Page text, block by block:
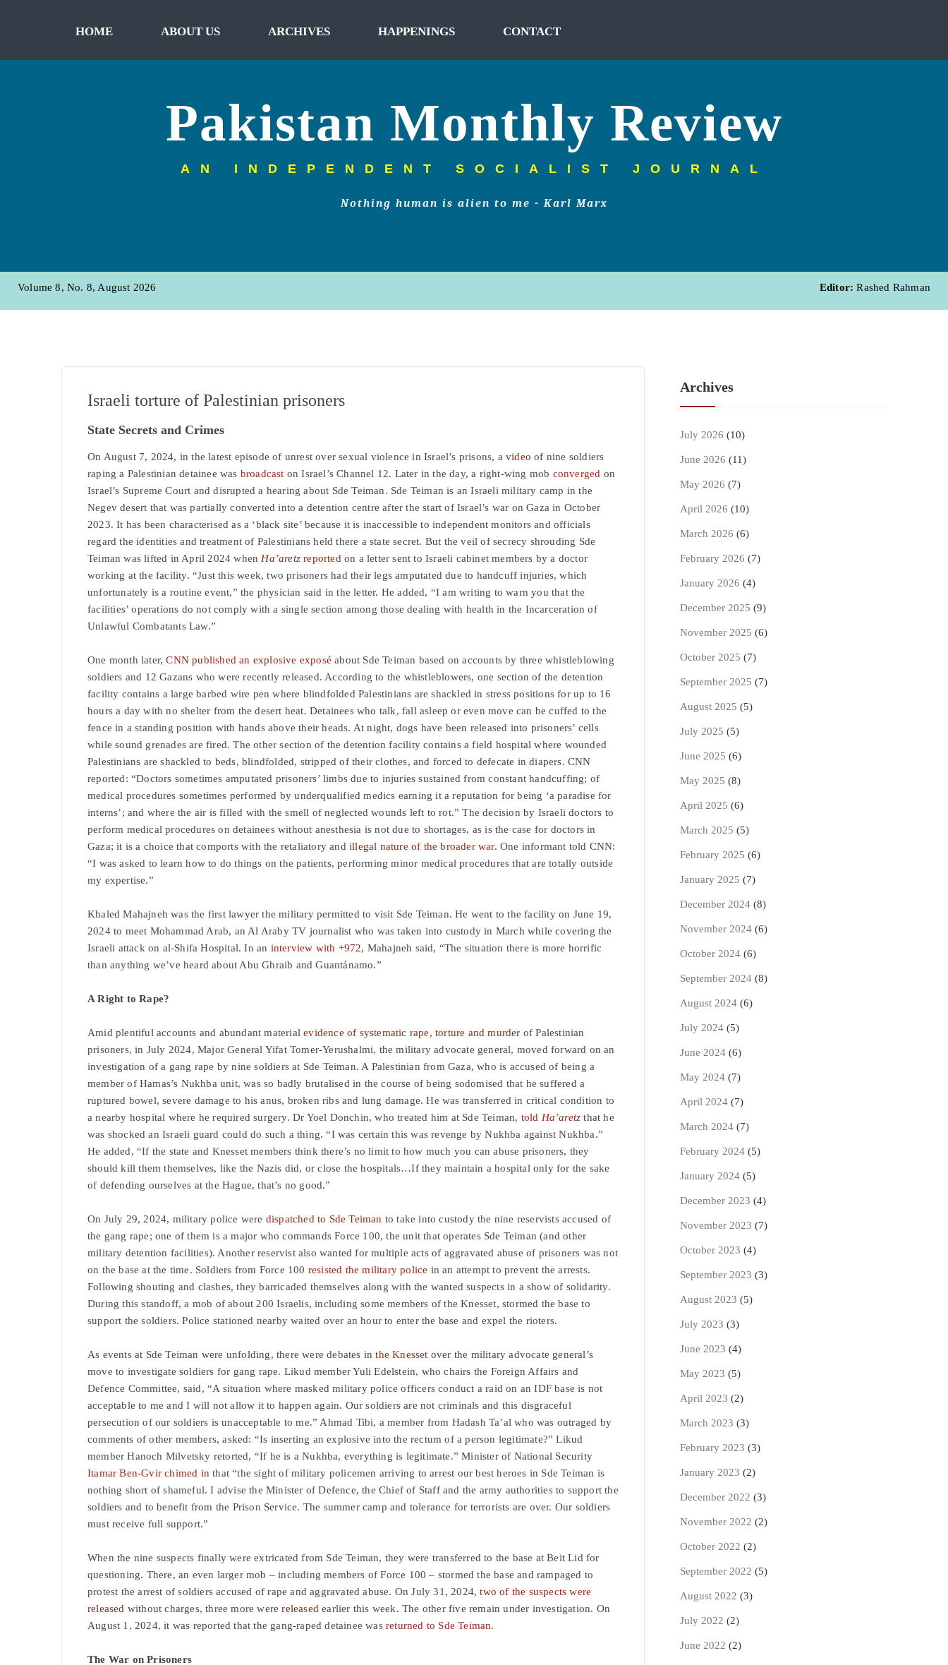
HOME ABOUT US ARCHIVES HAPPENINGS CONTACT
Pakistan Monthly Review
AN INDEPENDENT SOCIALIST JOURNAL
Nothing human is alien to me - Karl Marx
Volume 8, No. 8, August 2026 Editor: Rashed Rahman
Israeli torture of Palestinian prisoners
State Secrets and Crimes
On August 7, 2024, in the latest episode of unrest over sexual violence in Israel’s prisons, avideo of nine soldiers
raping a Palestinian detainee was broadcast on Israel’s Channel 12. Later in the day, a right-wing mob converged on
Israel’s Supreme Court and disrupted a hearing about Sde Teiman. Sde Teiman is an Israeli military camp in the
Negev desert that was partially converted into a detention centre after the start of Israel’s war on Gaza in October
2023. It has been characterised as a ‘black site’ because it is inaccessible to independent monitors and officials
regard the identities and treatment of Palestinians held there a state secret. But the veil of secrecy shrouding Sde
Teiman was lifted in April 2024 when Ha’aretz reported on a letter sent to Israeli cabinet members by a doctor
working at the facility. “Just this week, two prisoners had their legs amputated due to handcuff injuries, which
unfortunately is a routine event,” the physician said in the letter. He added, “I am writing to warn you that the
facilities’ operations do not comply with a single section among those dealing with health in the Incarceration of
Unlawful Combatants Law.”
One month later,CNN published an explosive exposé about Sde Teiman based on accounts by three whistleblowing
soldiers and 12 Gazans who were recently released. According to the whistleblowers, one section of the detention
facility contains a large barbed wire pen where blindfolded Palestinians are shackled in stress positions for up to 16
hours a day with no shelter from the desert heat. Detainees who talk, fall asleep or even move can be cuffed to the
fence in a standing position with hands above their heads. At night, dogs have been released into prisoners’ cells
while sound grenades are fired. The other section of the detention facility contains a field hospital where wounded
Palestinians are shackled to beds, blindfolded, stripped of their clothes, and forced to defecate in diapers. CNN
reported: “Doctors sometimes amputated prisoners’ limbs due to injuries sustained from constant handcuffing; of
medical procedures sometimes performed by underqualified medics earning it a reputation for being ‘a paradise for
interns’; and where the air is filled with the smell of neglected wounds left to rot.” The decision by Israeli doctors to
perform medical procedures on detainees without anesthesia is not due to shortages, as is the case for doctors in
Gaza; it is a choice that comports with the retaliatory andillegal nature of the broader war. One informant told CNN:
“I was asked to learn how to do things on the patients, performing minor medical procedures that are totally outside
my expertise.”
Khaled Mahajneh was the first lawyer the military permitted to visit Sde Teiman. He went to the facility on June 19,
2024 to meet Mohammad Arab, an Al Araby TV journalist who was taken into custody in March while covering the
Israeli attack on al-Shifa Hospital. In an interview with +972, Mahajneh said, “The situation there is more horrific
than anything we’ve heard about Abu Ghraib and Guantánamo.”
A Right to Rape?
Amid plentiful accounts and abundant materialevidence of systematic rape, torture and murder of Palestinian
prisoners, in July 2024, Major General Yifat Tomer-Yerushalmi, the military advocate general, moved forward on an
investigation of a gang rape by nine soldiers at Sde Teiman. A Palestinian from Gaza, who is accused of being a
member of Hamas’s Nukhba unit, was so badly brutalised in the course of being sodomised that he suffered a
ruptured bowel, severe damage to his anus, broken ribs and lung damage. He was transferred in critical condition to
a nearby hospital where he required surgery. Dr Yoel Donchin, who treated him at Sde Teiman, told Ha’aretz that he
was shocked an Israeli guard could do such a thing. “I was certain this was revenge by Nukhba against Nukhba.”
He added, “If the state and Knesset members think there’s no limit to how much you can abuse prisoners, they
should kill them themselves, like the Nazis did, or close the hospitals…If they maintain a hospital only for the sake
of defending ourselves at the Hague, that’s no good.”
On July 29, 2024, military police were dispatched to Sde Teiman to take into custody the nine reservists accused of
the gang rape; one of them is a major who commands Force 100, the unit that operates Sde Teiman (and other
military detention facilities). Another reservist also wanted for multiple acts of aggravated abuse of prisoners was not
on the base at the time. Soldiers from Force 100 resisted the military police in an attempt to prevent the arrests.
Following shouting and clashes, they barricaded themselves along with the wanted suspects in a show of solidarity.
During this standoff, a mob of about 200 Israelis, including some members of the Knesset, stormed the base to
support the soldiers. Police stationed nearby waited over an hour to enter the base and expel the rioters.
As events at Sde Teiman were unfolding, there were debates inthe Knesset over the military advocate general’s
move to investigate soldiers for gang rape. Likud member Yuli Edelstein, who chairs the Foreign Affairs and
Defence Committee, said, “A situation where masked military police officers conduct a raid on an IDF base is not
acceptable to me and I will not allow it to happen again. Our soldiers are not criminals and this disgraceful
persecution of our soldiers is unacceptable to me.” Ahmad Tibi, a member from Hadash Ta’al who was outraged by
comments of other members, asked: “Is inserting an explosive into the rectum of a person legitimate?” Likud
member Hanoch Milvetsky retorted, “If he is a Nukhba, everything is legitimate.” Minister of National Security
Itamar Ben-Gvir chimed in that “the sight of military policemen arriving to arrest our best heroes in Sde Teiman is
nothing short of shameful. I advise the Minister of Defence, the Chief of Staff and the army authorities to support the
soldiers and to benefit from the Prison Service. The summer camp and tolerance for terrorists are over. Our soldiers
must receive full support.”
When the nine suspects finally were extricated from Sde Teiman, they were transferred to the base at Beit Lid for
questioning. There, an even larger mob – including members of Force 100 – stormed the base and rampaged to
protest the arrest of soldiers accused of rape and aggravated abuse. On July 31, 2024,two of the suspects were
released without charges, three more werereleased earlier this week. The other five remain under investigation. On
August 1, 2024, it was reported that the gang-raped detainee wasreturned to Sde Teiman.
The War on Prisoners
Archives
July 2026 (10)
June 2026 (11)
May 2026 (7)
April 2026 (10)
March 2026 (6)
February 2026 (7)
January 2026 (4)
December 2025 (9)
November 2025 (6)
October 2025 (7)
September 2025 (7)
August 2025 (5)
July 2025 (5)
June 2025 (6)
May 2025 (8)
April 2025 (6)
March 2025 (5)
February 2025 (6)
January 2025 (7)
December 2024 (8)
November 2024 (6)
October 2024 (6)
September 2024 (8)
August 2024 (6)
July 2024 (5)
June 2024 (6)
May 2024 (7)
April 2024 (7)
March 2024 (7)
February 2024 (5)
January 2024 (5)
December 2023 (4)
November 2023 (7)
October 2023 (4)
September 2023 (3)
August 2023 (5)
July 2023 (3)
June 2023 (4)
May 2023 (5)
April 2023 (2)
March 2023 (3)
February 2023 (3)
January 2023 (2)
December 2022 (3)
November 2022 (2)
October 2022 (2)
September 2022 (5)
August 2022 (3)
July 2022 (2)
June 2022 (2)